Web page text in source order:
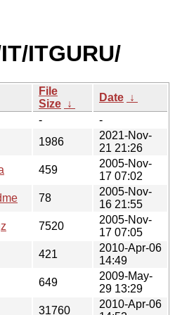
ITGURU/
File
Size ↓
Date ↓
-
-
1986
2021-Nov-
21 21:26
459
2005-Nov-
17 07:02
78
2005-Nov-
16 21:55
7520
2005-Nov-
17 07:05
421
2010-Apr-06
14:49
649
2009-May-
29 13:29
31760
2010-Apr-06